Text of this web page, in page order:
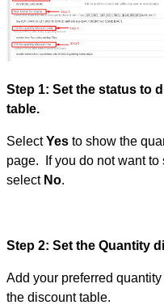
Step 1: Set the status to
table.
SelectYes to show the
page. If you do not want
select No.
Step 2: Set the Quantity
Add your preferred
the discount table.